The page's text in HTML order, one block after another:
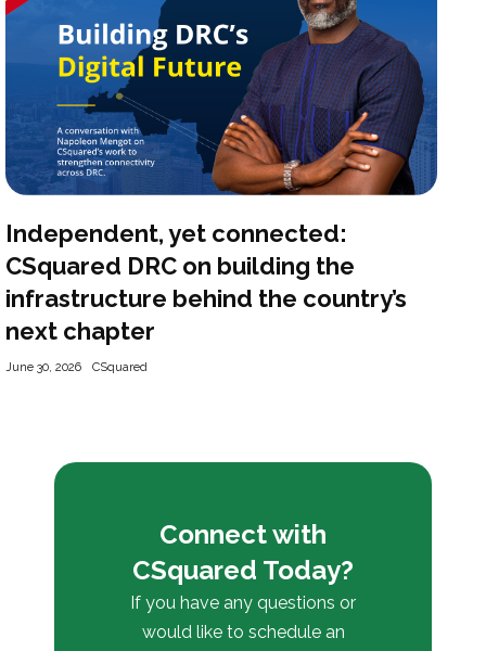
Independent, yet connected:
CSquared DRC on building the
infrastructure behind the country’s
next chapter
June 30, 2026 CSquared
Connect with
CSquared Today?
If you have any questions or
would like to schedule an